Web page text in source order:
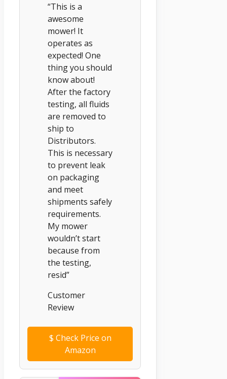
“This is a
awesome
mower! It
operates as
expected! One
thing you should
know about!
After the factory
testing, all fluids
are removed to
ship to
Distributors.
This is necessary
to prevent leak
on packaging
and meet
shipments safely
requirements.
My mower
wouldn’t start
because from
the testing,
resid”
Customer
Review
$ Check Price on
Amazon